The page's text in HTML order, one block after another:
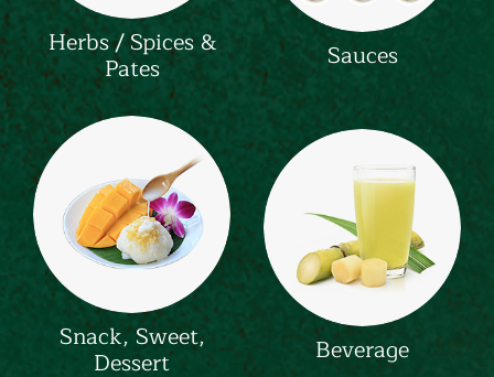
Herbs / Spices &
Pates Sauces
Snack, Sweet,
Dessert Beverage